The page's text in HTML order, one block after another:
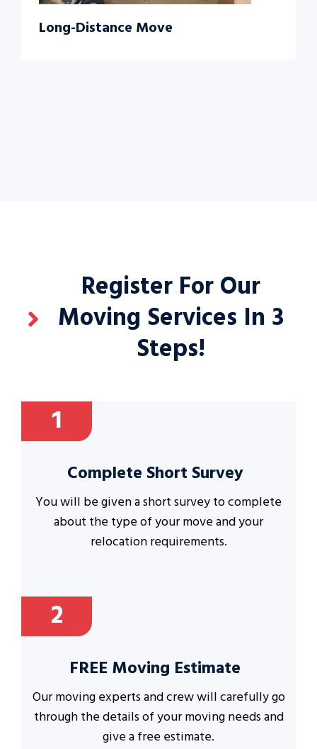
Long-Distance Move
Register For Our
Moving Services In 3
Steps!
1
Complete Short Survey
You will be given a short survey to complete
about the type of your move and your
relocation requirements.
2
FREE Moving Estimate
Our moving experts and crew will carefully go
through the details of your moving needs and
give a free estimate.